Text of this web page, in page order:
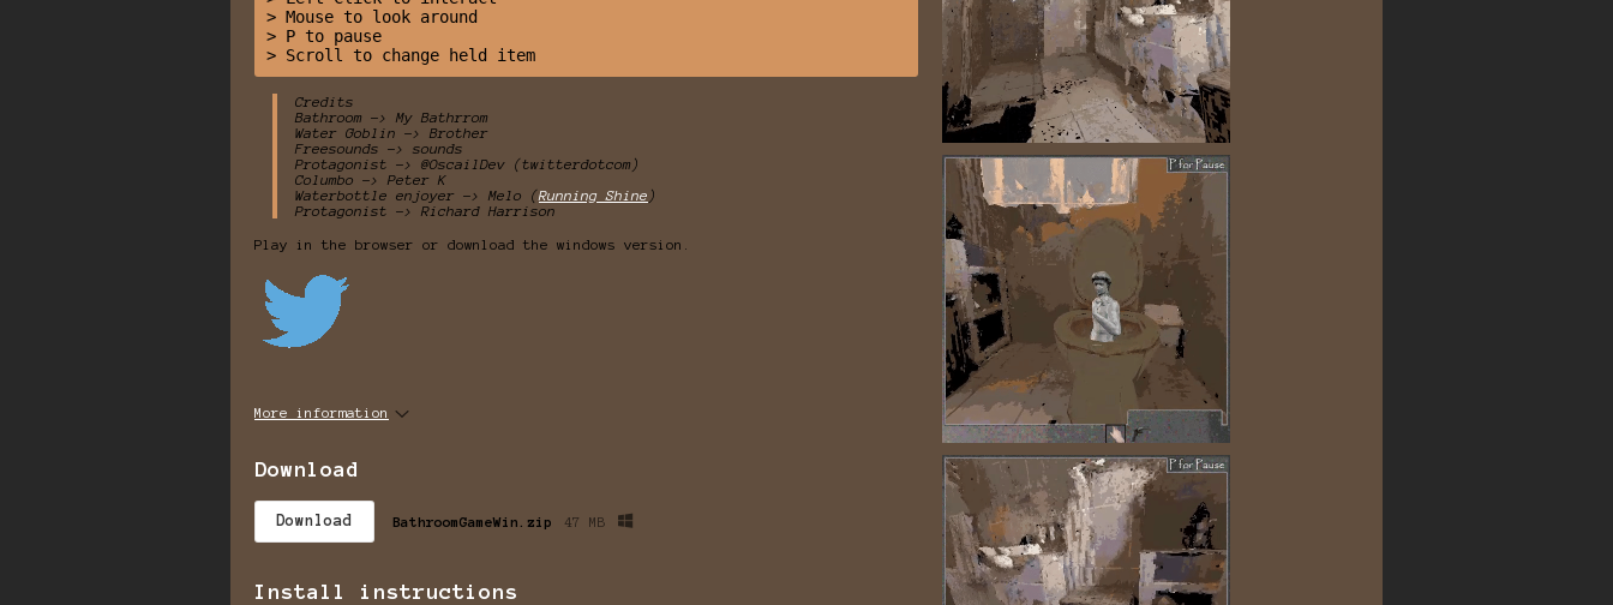
> Mouse to look around
> P to pause
Credits
Bathroom -> My Bathrrom
Water Goblin -> Brother
Freesounds -> sounds
Protagonist -> @OscailDev (twitterdotcom)
Columbo -> Peter K
Waterbottle enjoyer -> Melo (Running Shine )
Protagonist -> Richard Harrison
Play in the browser or download the windows version.
More information
Download
Download BathroomGameWin.zip 47 MB
Install instructions